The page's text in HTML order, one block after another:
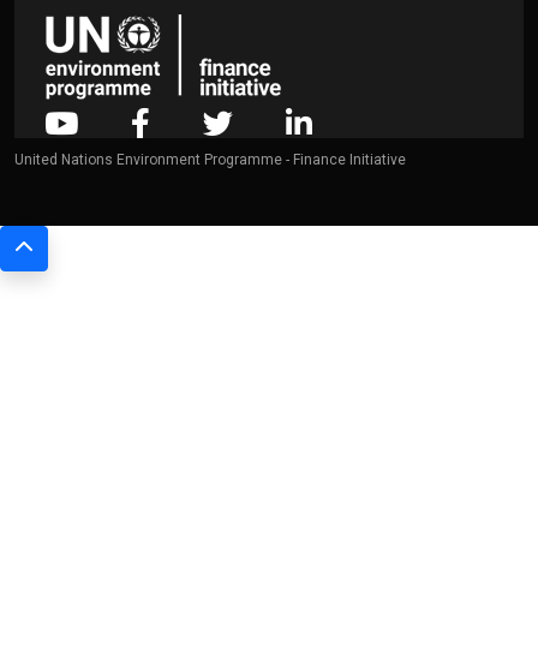
United Nations Environment Programme - Finance Initiative